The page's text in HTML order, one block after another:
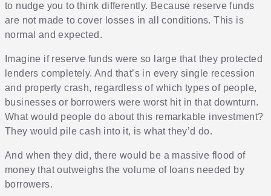
to nudge you to think differently. Because reserve funds
are not made to cover losses in all conditions. This is
normal and expected.
Imagine if reserve funds were so large that they protected
lenders completely. And that’s in every single recession
and property crash, regardless of which types of people,
businesses or borrowers were worst hit in that downturn.
What would people do about this remarkable investment?
They would pile cash into it, is what they’d do.
And when they did, there would be a massive flood of
money that outweighs the volume of loans needed by
borrowers.